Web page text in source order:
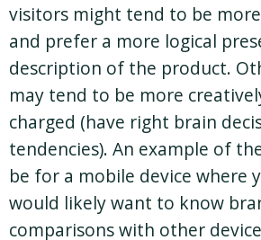
visitors might tend to be
and prefer a more logical
description of the product.
may tend to be more
charged (have right brain
tendencies). An example of
be for a mobile device where
would likely want to know
comparisons with other